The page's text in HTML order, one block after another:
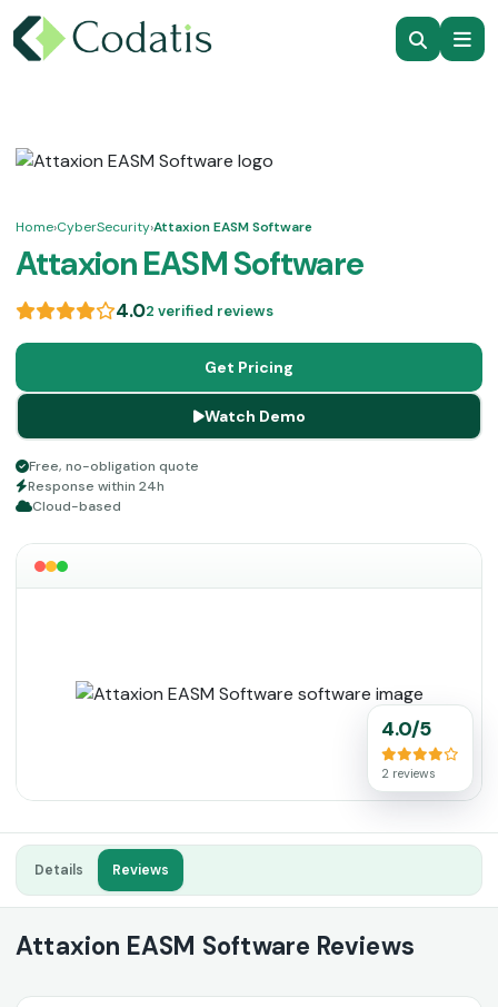
Home›CyberSecurity›Attaxion EASM Software
Attaxion EASM Software
4.02 verified reviews
Get Pricing
Watch Demo
Free, no-obligation quote
Response within 24h
Cloud-based
4.0/5
2 reviews
Details Reviews
Attaxion EASM Software Reviews